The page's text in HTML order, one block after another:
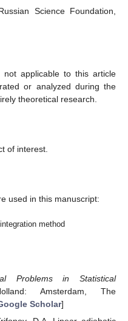
Science Foundation,
applicable to this article
or analyzed during the
theoretical research.
of interest.
used in this manuscript:
method
Problems in Statistical
Amsterdam, The
Scholar]